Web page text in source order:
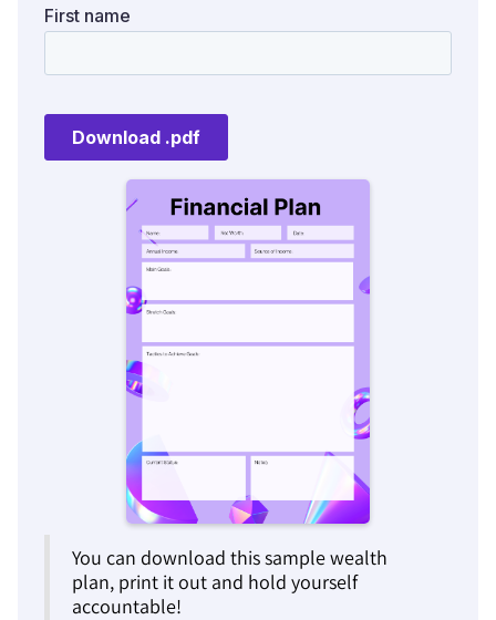
You can download this sample wealth
plan, print it out and hold yourself
accountable!